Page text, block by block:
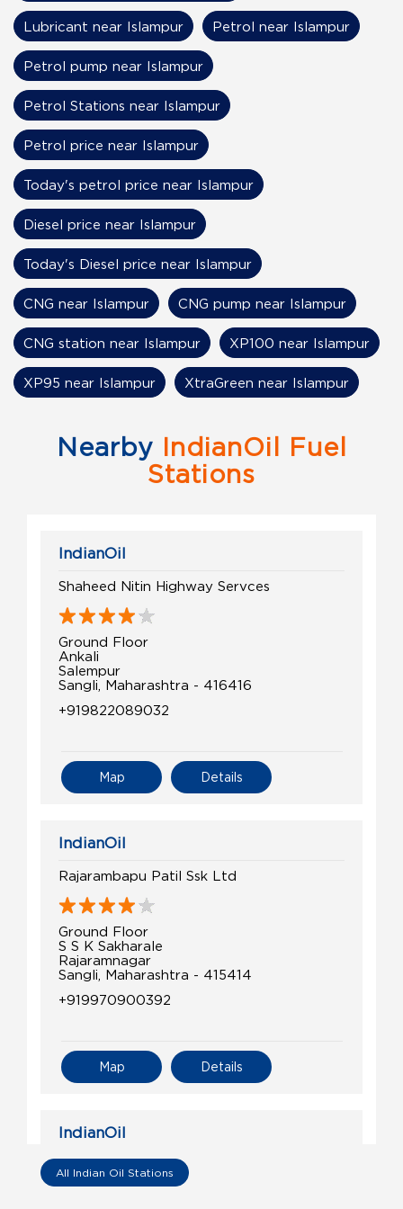
Nearby IndianOil Fuel
Stations
IndianOil
Shaheed Nitin Highway Servces
Ground Floor
Ankali
Salempur
Sangli, Maharashtra - 416416
+919822089032
Details
Map
IndianOil
Rajarambapu Patil Ssk Ltd
Ground Floor
S S K Sakharale
Rajaramnagar
Sangli, Maharashtra - 415414
+919970900392
Details
Map
IndianOil
Shetkari Sahakari Auto SerCen
All Indian Oil Stations
Lubricant near Islampur Petrol near Islampur
Petrol pump near Islampur
Petrol Stations near Islampur
Petrol price near Islampur
Today's petrol price near Islampur
Diesel price near Islampur
Today's Diesel price near Islampur
CNG near Islampur CNG pump near Islampur
CNG station near Islampur XP100 near Islampur
XP95 near Islampur XtraGreen near Islampur